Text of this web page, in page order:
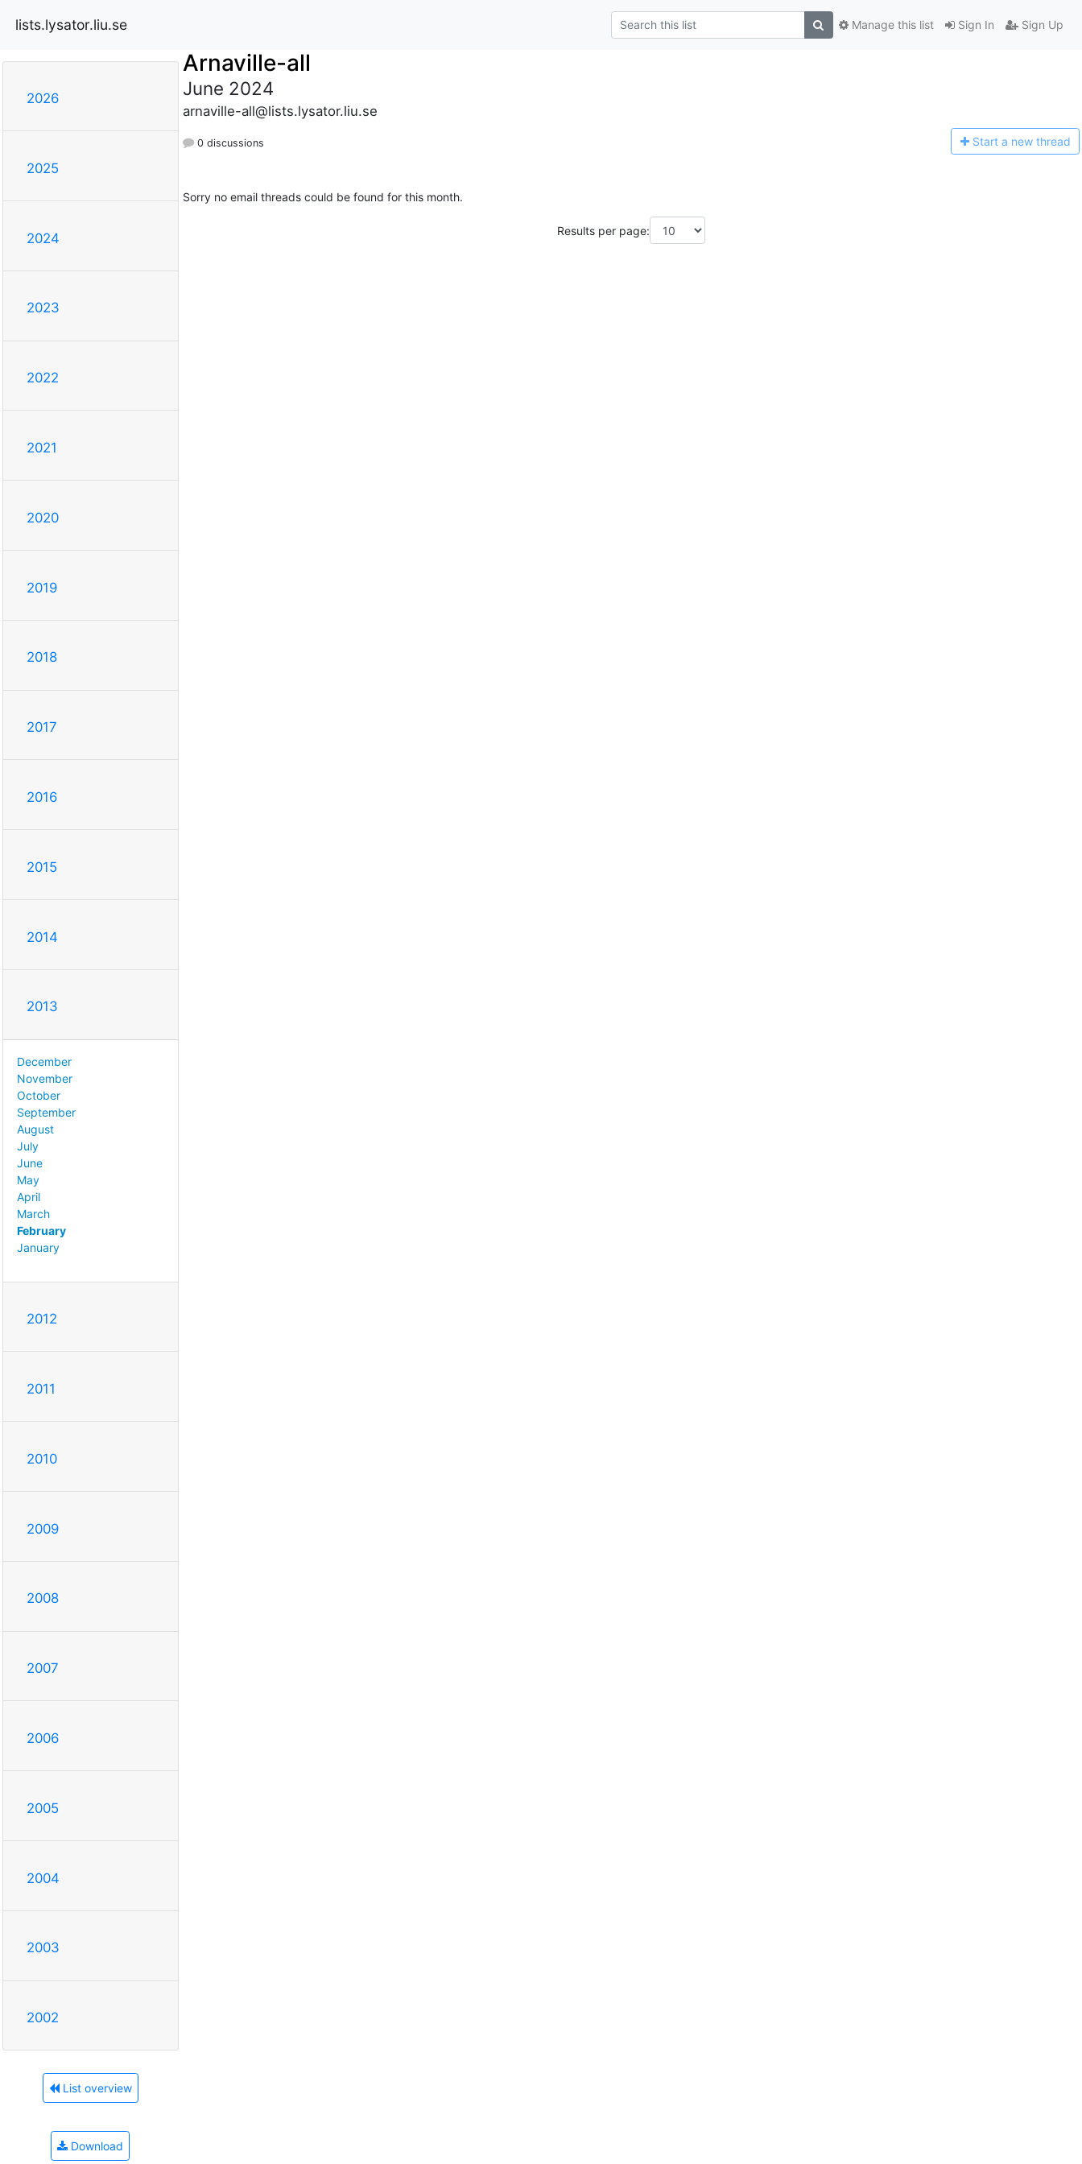
lists.lysator.liu.se Sign In Sign Up
Manage this list
2026
2025
2024
2023
2022
2021
2020
2019
2018
2017
2016
2015
2014
2013
December
November
October
September
August
July
June
May
April
March
February
January
2012
2011
2010
2009
2008
2007
2006
2005
2004
2003
2002
List overview
Download
Arnaville-all
June 2024
arnaville-all@lists.lysator.liu.se
0 discussions Start a new thread
Sorry no email threads could be found for this month.
Results per page: